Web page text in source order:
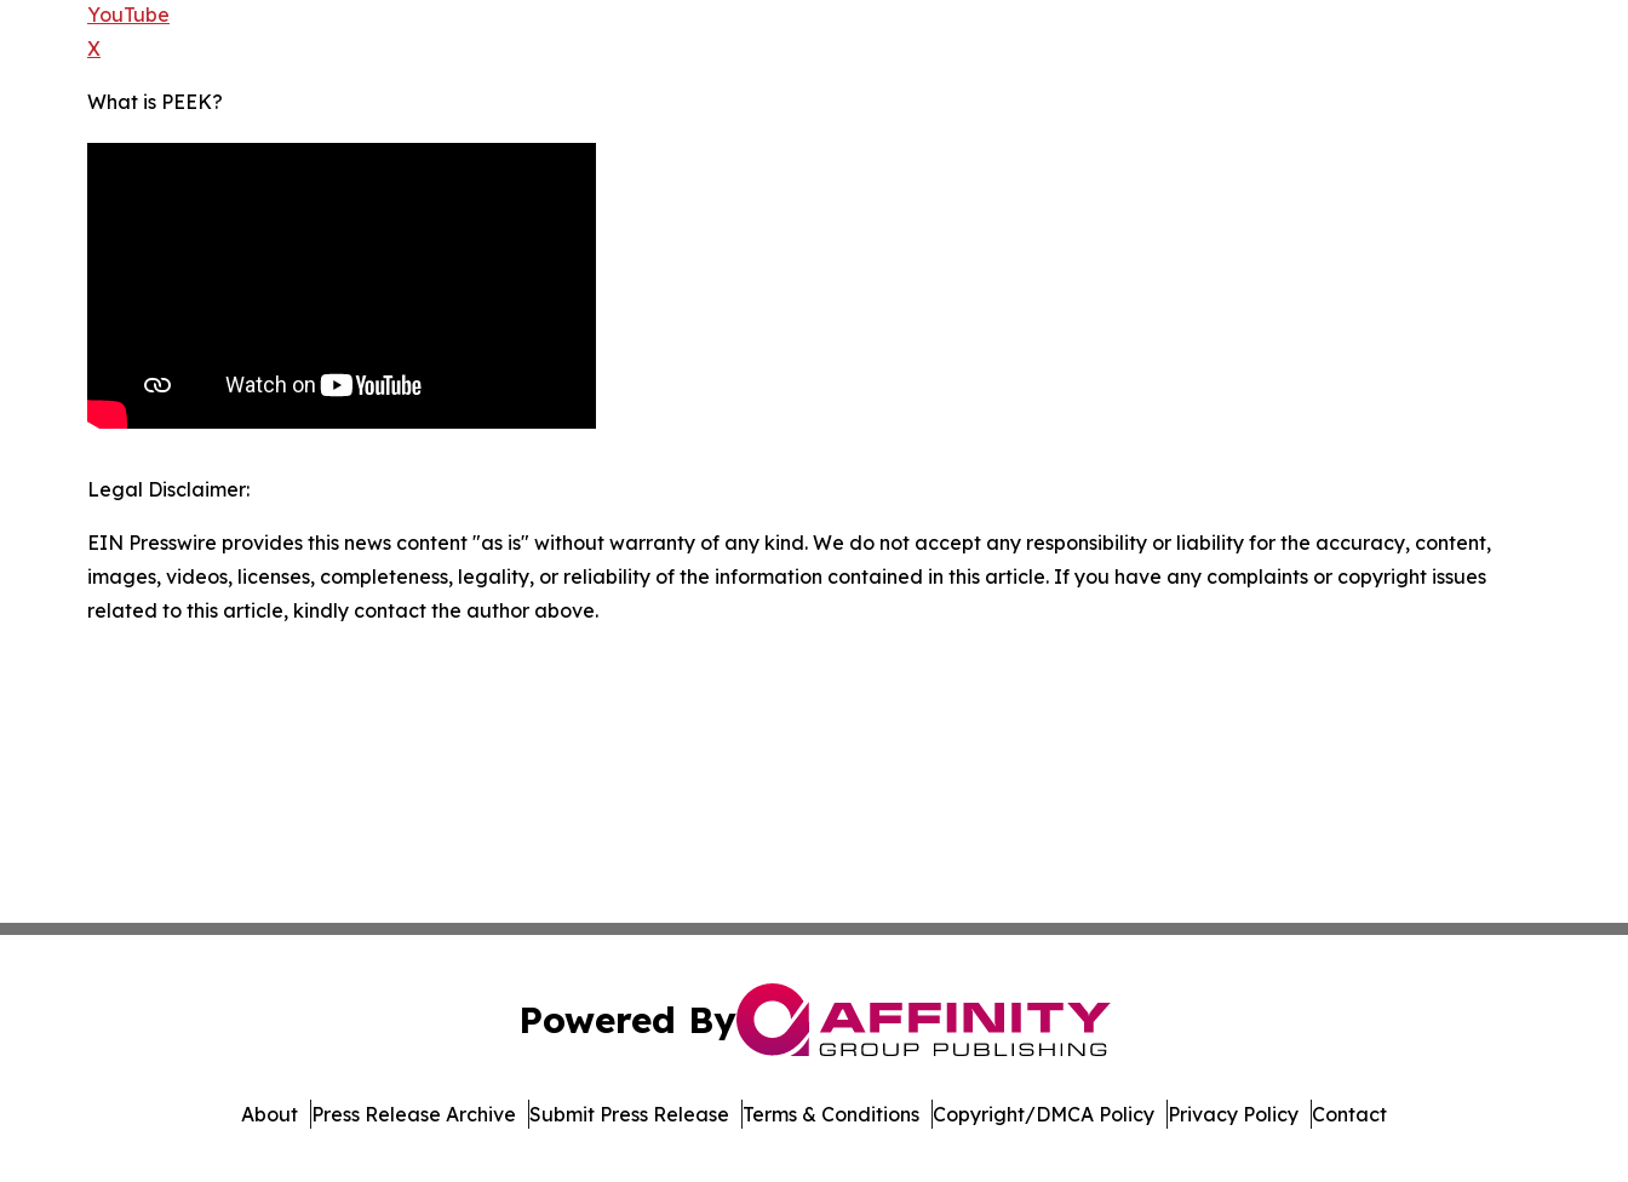
YouTube
X
What is PEEK?
Legal Disclaimer:
EIN Presswire provides this news content "as is" without warranty of any kind. We do not accept any responsibility or liability for the accuracy, content,
images, videos, licenses, completeness, legality, or reliability of the information contained in this article. If you have any complaints or copyright issues
related to this article, kindly contact the author above.
Powered By
About Press Release Archive Submit Press Release Terms & Conditions Copyright/DMCA Policy Privacy Policy Contact